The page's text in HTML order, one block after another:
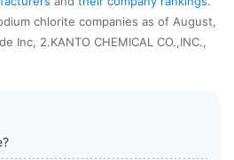
chlorite companies as of August,
Inc, 2.KANTO CHEMICAL CO.,INC.,